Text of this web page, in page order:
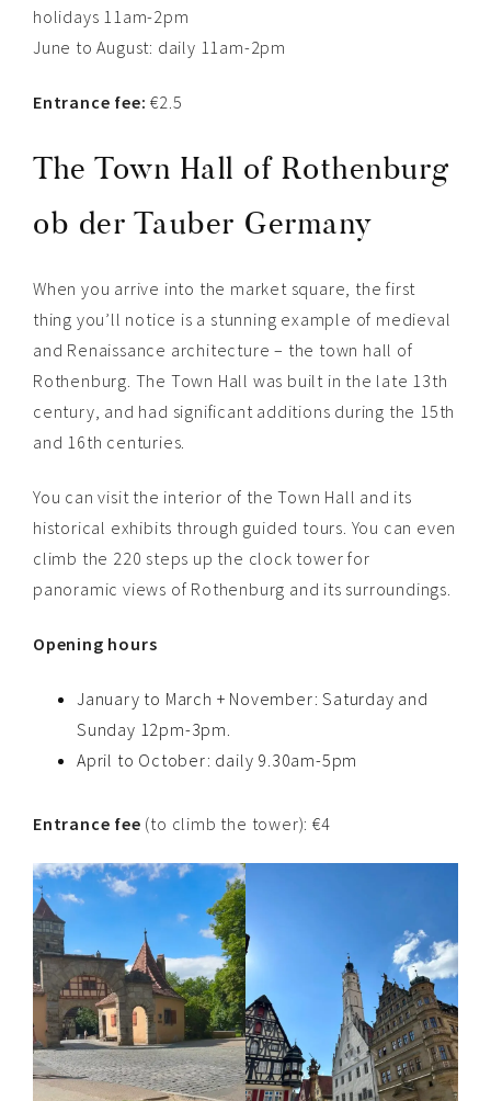
holidays 11am-2pm
June to August: daily 11am-2pm
Entrance fee: €2.5
The Town Hall of Rothenburg
ob der Tauber Germany
When you arrive into the market square, the first
thing you’ll notice is a stunning example of medieval
and Renaissance architecture – the town hall of
Rothenburg. The Town Hall was built in the late 13th
century, and had significant additions during the 15th
and 16th centuries.
You can visit the interior of the Town Hall and its
historical exhibits through guided tours. You can even
climb the 220 steps up the clock tower for
panoramic views of Rothenburg and its surroundings.
Opening hours
January to March + November: Saturday and
Sunday 12pm-3pm.
April to October: daily 9.30am-5pm
Entrance fee (to climb the tower): €4